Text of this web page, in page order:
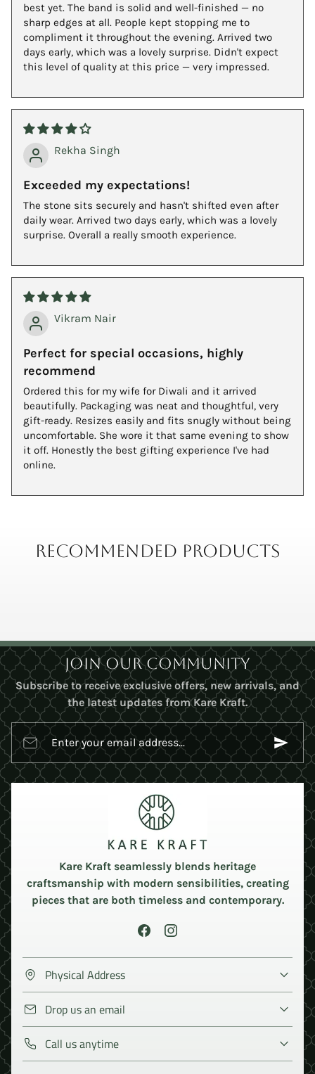
best yet. The band is solid and well-finished — no
sharp edges at all. People kept stopping me to
compliment it throughout the evening. Arrived two
days early, which was a lovely surprise. Didn't expect
this level of quality at this price — very impressed.
Rekha Singh
Exceeded my expectations!
The stone sits securely and hasn't shifted even after
daily wear. Arrived two days early, which was a lovely
surprise. Overall a really smooth experience.
Vikram Nair
Perfect for special occasions, highly
recommend
Ordered this for my wife for Diwali and it arrived
beautifully. Packaging was neat and thoughtful, very
gift-ready. Resizes easily and fits snugly without being
uncomfortable. She wore it that same evening to show
it off. Honestly the best gifting experience I've had
online.
Recommended Products
Join Our Community
Subscribe to receive exclusive offers, new arrivals, and
the latest updates from Kare Kraft.
Enter your email address...
Kare Kraft seamlessly blends heritage
craftsmanship with modern sensibilities, creating
pieces that are both timeless and contemporary.
Physical Address
Drop us an email
Call us anytime